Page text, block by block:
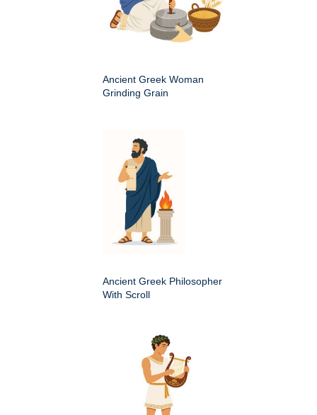
Ancient Greek Woman
Grinding Grain
Ancient Greek Philosopher
With Scroll